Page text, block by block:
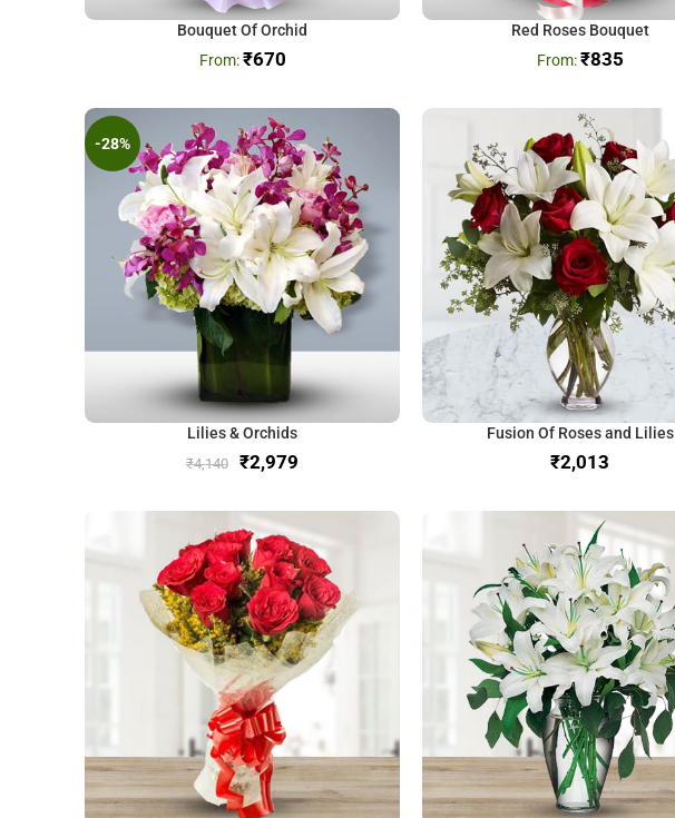
Bouquet Of Orchid
₹670
Red Roses Bouquet
₹835
-28%
Lilies & Orchids
₹4,140 ₹2,979
Fusion Of Roses and Lilies
₹